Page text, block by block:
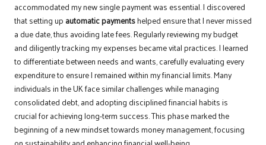
accommodated my new single payment was essential. I discovered
that setting up automatic paymentshelped ensure that I never missed
a due date, thus avoiding late fees. Regularly reviewing my budget
and diligently tracking my expenses became vital practices. I learned
to differentiate between needs and wants, carefully evaluating every
expenditure to ensure I remained within my financial limits. Many
individuals in the UK face similar challenges while managing
consolidated debt, and adopting disciplined financial habits is
crucial for achieving long-term success. This phase marked the
beginning of a new mindset towards money management, focusing